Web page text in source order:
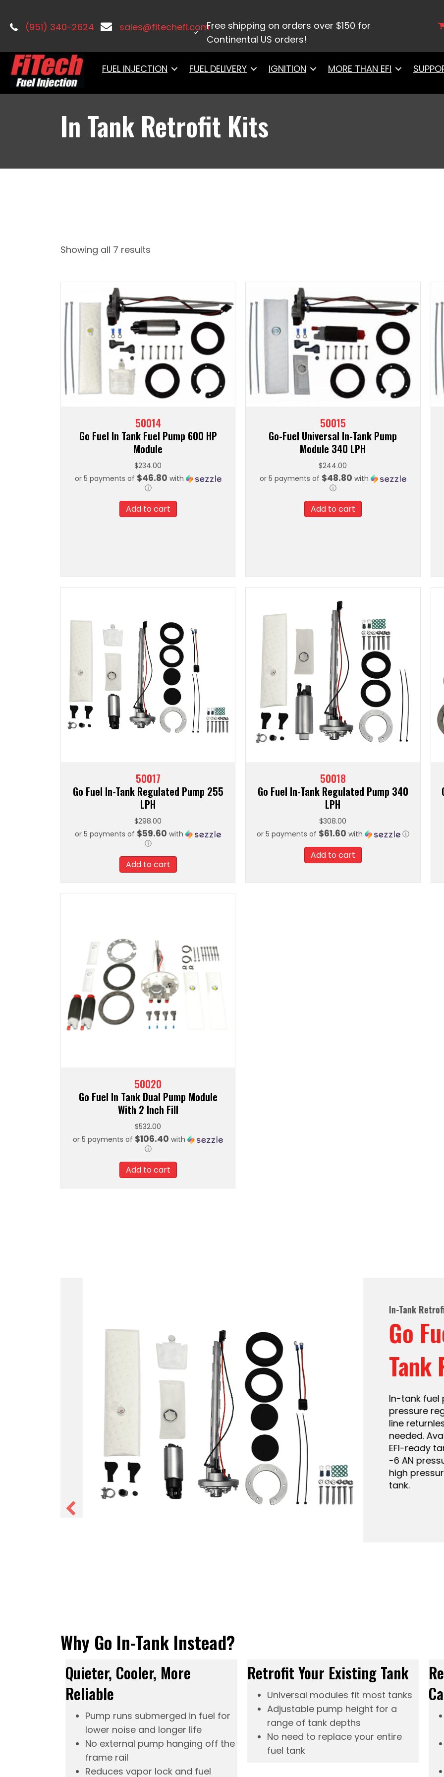
(951) 340-2624 sales@fitechefi.comFree shipping on orders over $150 for
Continental US orders!
FUEL INJECTION FUEL DELIVERY IGNITION MORE THAN EFI
In Tank Retrofit Kits
Showing all 7 results
50014
Go Fuel In Tank Fuel Pump 600 HP
Module
$234.00
or 5 payments of $46.80 with
ⓘ
Add to cart
50015
Go-Fuel Universal In-Tank Pump
Module 340 LPH
$244.00
or 5 payments of $48.80 with
ⓘ
Add to cart
50017
Go Fuel In-Tank Regulated Pump 255
LPH
$298.00
or 5 payments of $59.60 with
ⓘ
Add to cart
50018
Go Fuel In-Tank Regulated Pump 340
LPH
$308.00
or 5 payments of $61.60 with ⓘ
Add to cart
50020
Go Fuel In Tank Dual Pump Module
With 2 Inch Fill
$532.00
or 5 payments of $106.40 with
ⓘ
Add to cart
Go Fuel Regulated In-
Tank Pumps
In-tank fuel pump modules with a built-in fuel
pressure regulator pre-set to 58 PSI. Single fuel
line returnless setup with no external regulator
needed. Available in 255 and 340 LPH. Fits most
EFI-ready tanks with a low-profile design and
-6 AN pressure port. The simplest way to get
high pressure fuel delivery inside your stock
tank.
Why Go In-Tank Instead?
Quieter, Cooler, More
Reliable
Pump runs submerged in fuel for
lower noise and longer life
No external pump hanging off the
frame rail
Reduces vapor lock and fuel
Retrofit Your Existing Tank
Universal modules fit most tanks
Adjustable pump height for a
range of tank depths
No need to replace your entire
fuel tank